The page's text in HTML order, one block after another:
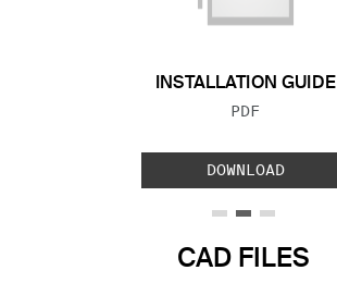
INSTALLATION GUIDE
FILE TYPE:
PDF
DOWNLOAD
CAD FILES